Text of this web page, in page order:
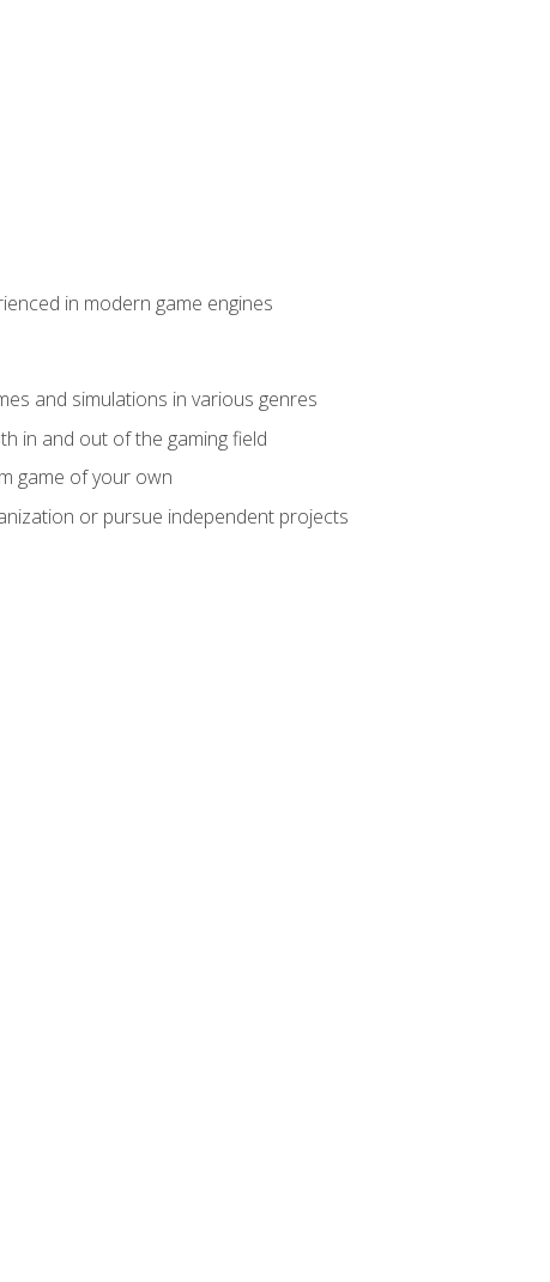
in modern game engines
and simulations in various genres
in and out of the gaming field
game of your own
or pursue independent projects